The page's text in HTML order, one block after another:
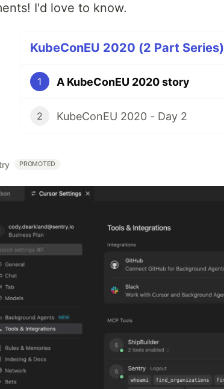
I'd love to know.
KubeConEU 2020 (2 Part Series)
1 A KubeConEU 2020 story
2 KubeConEU 2020 - Day 2
PROMOTED